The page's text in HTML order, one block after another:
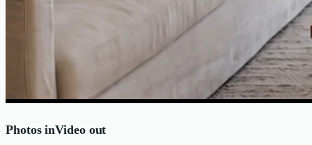
Photos inVideo out